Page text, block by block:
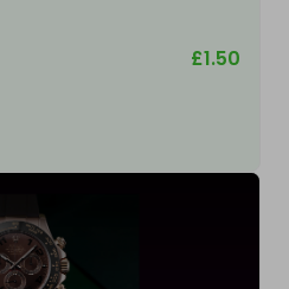
£1.50